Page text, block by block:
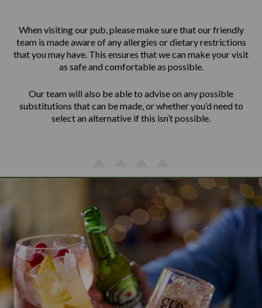
When visiting our pub, please make sure that our friendly
team is made aware of any allergies or dietary restrictions
that you may have. This ensures that we can make your visit
as safe and comfortable as possible.
Our team will also be able to advise on any possible
substitutions that can be made, or whether you’d need to
select an alternative if this isn’t possible.